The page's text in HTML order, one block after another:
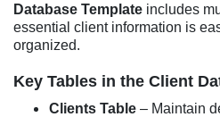
Database Template includes
essential client information is
organized.
Key Tables in the Client
Clients Table – Maintain